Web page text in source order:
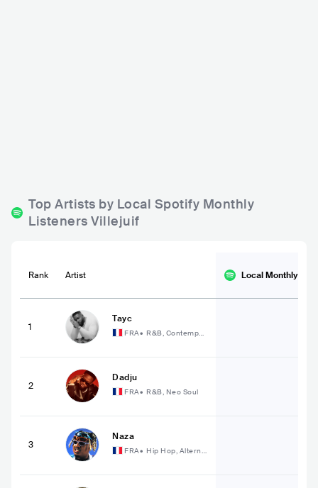
Top Artists by Local Spotify Monthly
Listeners Villejuif
Rank Artist Local Monthly
1
Tayc
FRA• R&B, Contempor
2
Dadju
FRA• R&B, Neo Soul
3
Naza
FRA• Hip Hop, Alterna
tive Hip Hop